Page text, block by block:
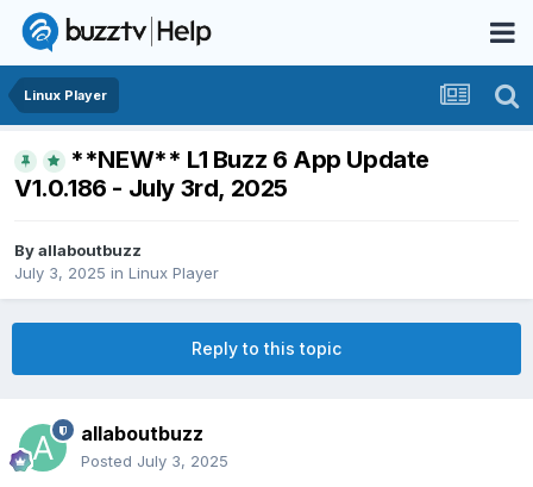
Linux Player
**NEW** L1 Buzz 6 App Update
V1.0.186 - July 3rd, 2025
Byallaboutbuzz
July 3, 2025 in Linux Player
Reply to this topic
allaboutbuzz
Posted July 3, 2025